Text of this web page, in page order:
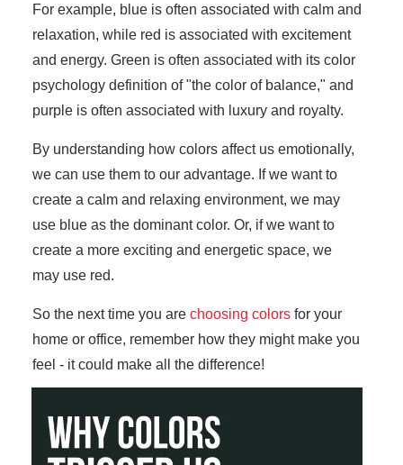
For example, blue is often associated with calm and
relaxation, while red is associated with excitement
and energy. Green is often associated with its color
psychology definition of "the color of balance," and
purple is often associated with luxury and royalty.
By understanding how colors affect us emotionally,
we can use them to our advantage. If we want to
create a calm and relaxing environment, we may
use blue as the dominant color. Or, if we want to
create a more exciting and energetic space, we
may use red.
So the next time you are choosing colors for your
home or office, remember how they might make you
feel - it could make all the difference!